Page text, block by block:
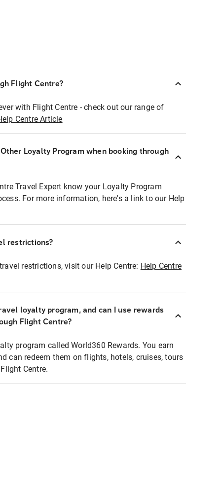
Flight Centre?
with Flight Centre - check out our range of
Centre Article
Loyalty Program when booking through
Travel Expert know your Loyalty Program
For more information, here's a link to our Help
restrictions?
restrictions, visit our Help Centre: Help Centre
loyalty program, and can I use rewards
Flight Centre?
program called World360 Rewards. You earn
can redeem them on flights, hotels, cruises, tours
Centre.